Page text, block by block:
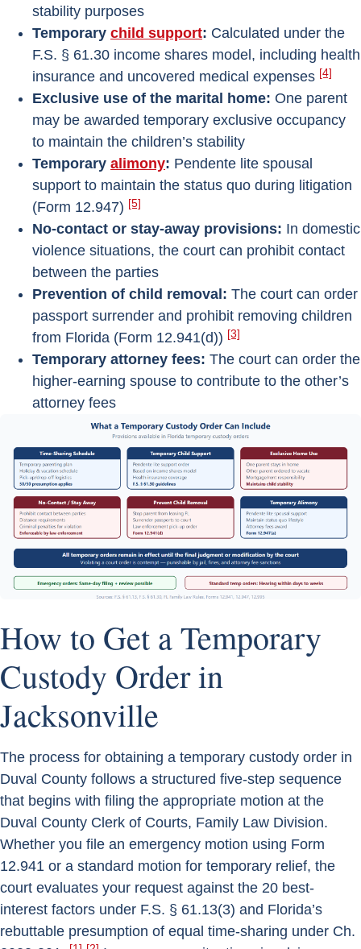
stability purposes
Temporary child support: Calculated under the
F.S. § 61.30 income shares model, including health
insurance and uncovered medical expenses [4]
Exclusive use of the marital home: One parent
may be awarded temporary exclusive occupancy
to maintain the children’s stability
Temporary alimony: Pendente lite spousal
support to maintain the status quo during litigation
(Form 12.947) [5]
No-contact or stay-away provisions: In domestic
violence situations, the court can prohibit contact
between the parties
Prevention of child removal: The court can order
passport surrender and prohibit removing children
from Florida (Form 12.941(d)) [3]
Temporary attorney fees: The court can order the
higher-earning spouse to contribute to the other’s
attorney fees
How to Get a Temporary
Custody Order in
Jacksonville
The process for obtaining a temporary custody order in
Duval County follows a structured five-step sequence
that begins with filing the appropriate motion at the
Duval County Clerk of Courts, Family Law Division.
Whether you file an emergency motion using Form
12.941 or a standard motion for temporary relief, the
court evaluates your request against the 20 best-
interest factors under F.S. § 61.13(3) and Florida’s
rebuttable presumption of equal time-sharing under Ch.